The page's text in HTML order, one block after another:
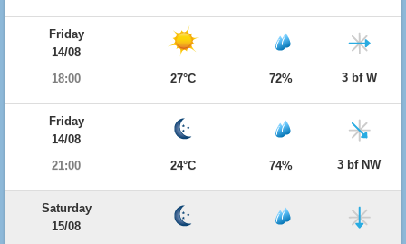
Friday
14/08
18:00
27°C 72% 3 bf W
Friday
14/08
21:00
24°C 74% 3 bf NW
Saturday
15/08